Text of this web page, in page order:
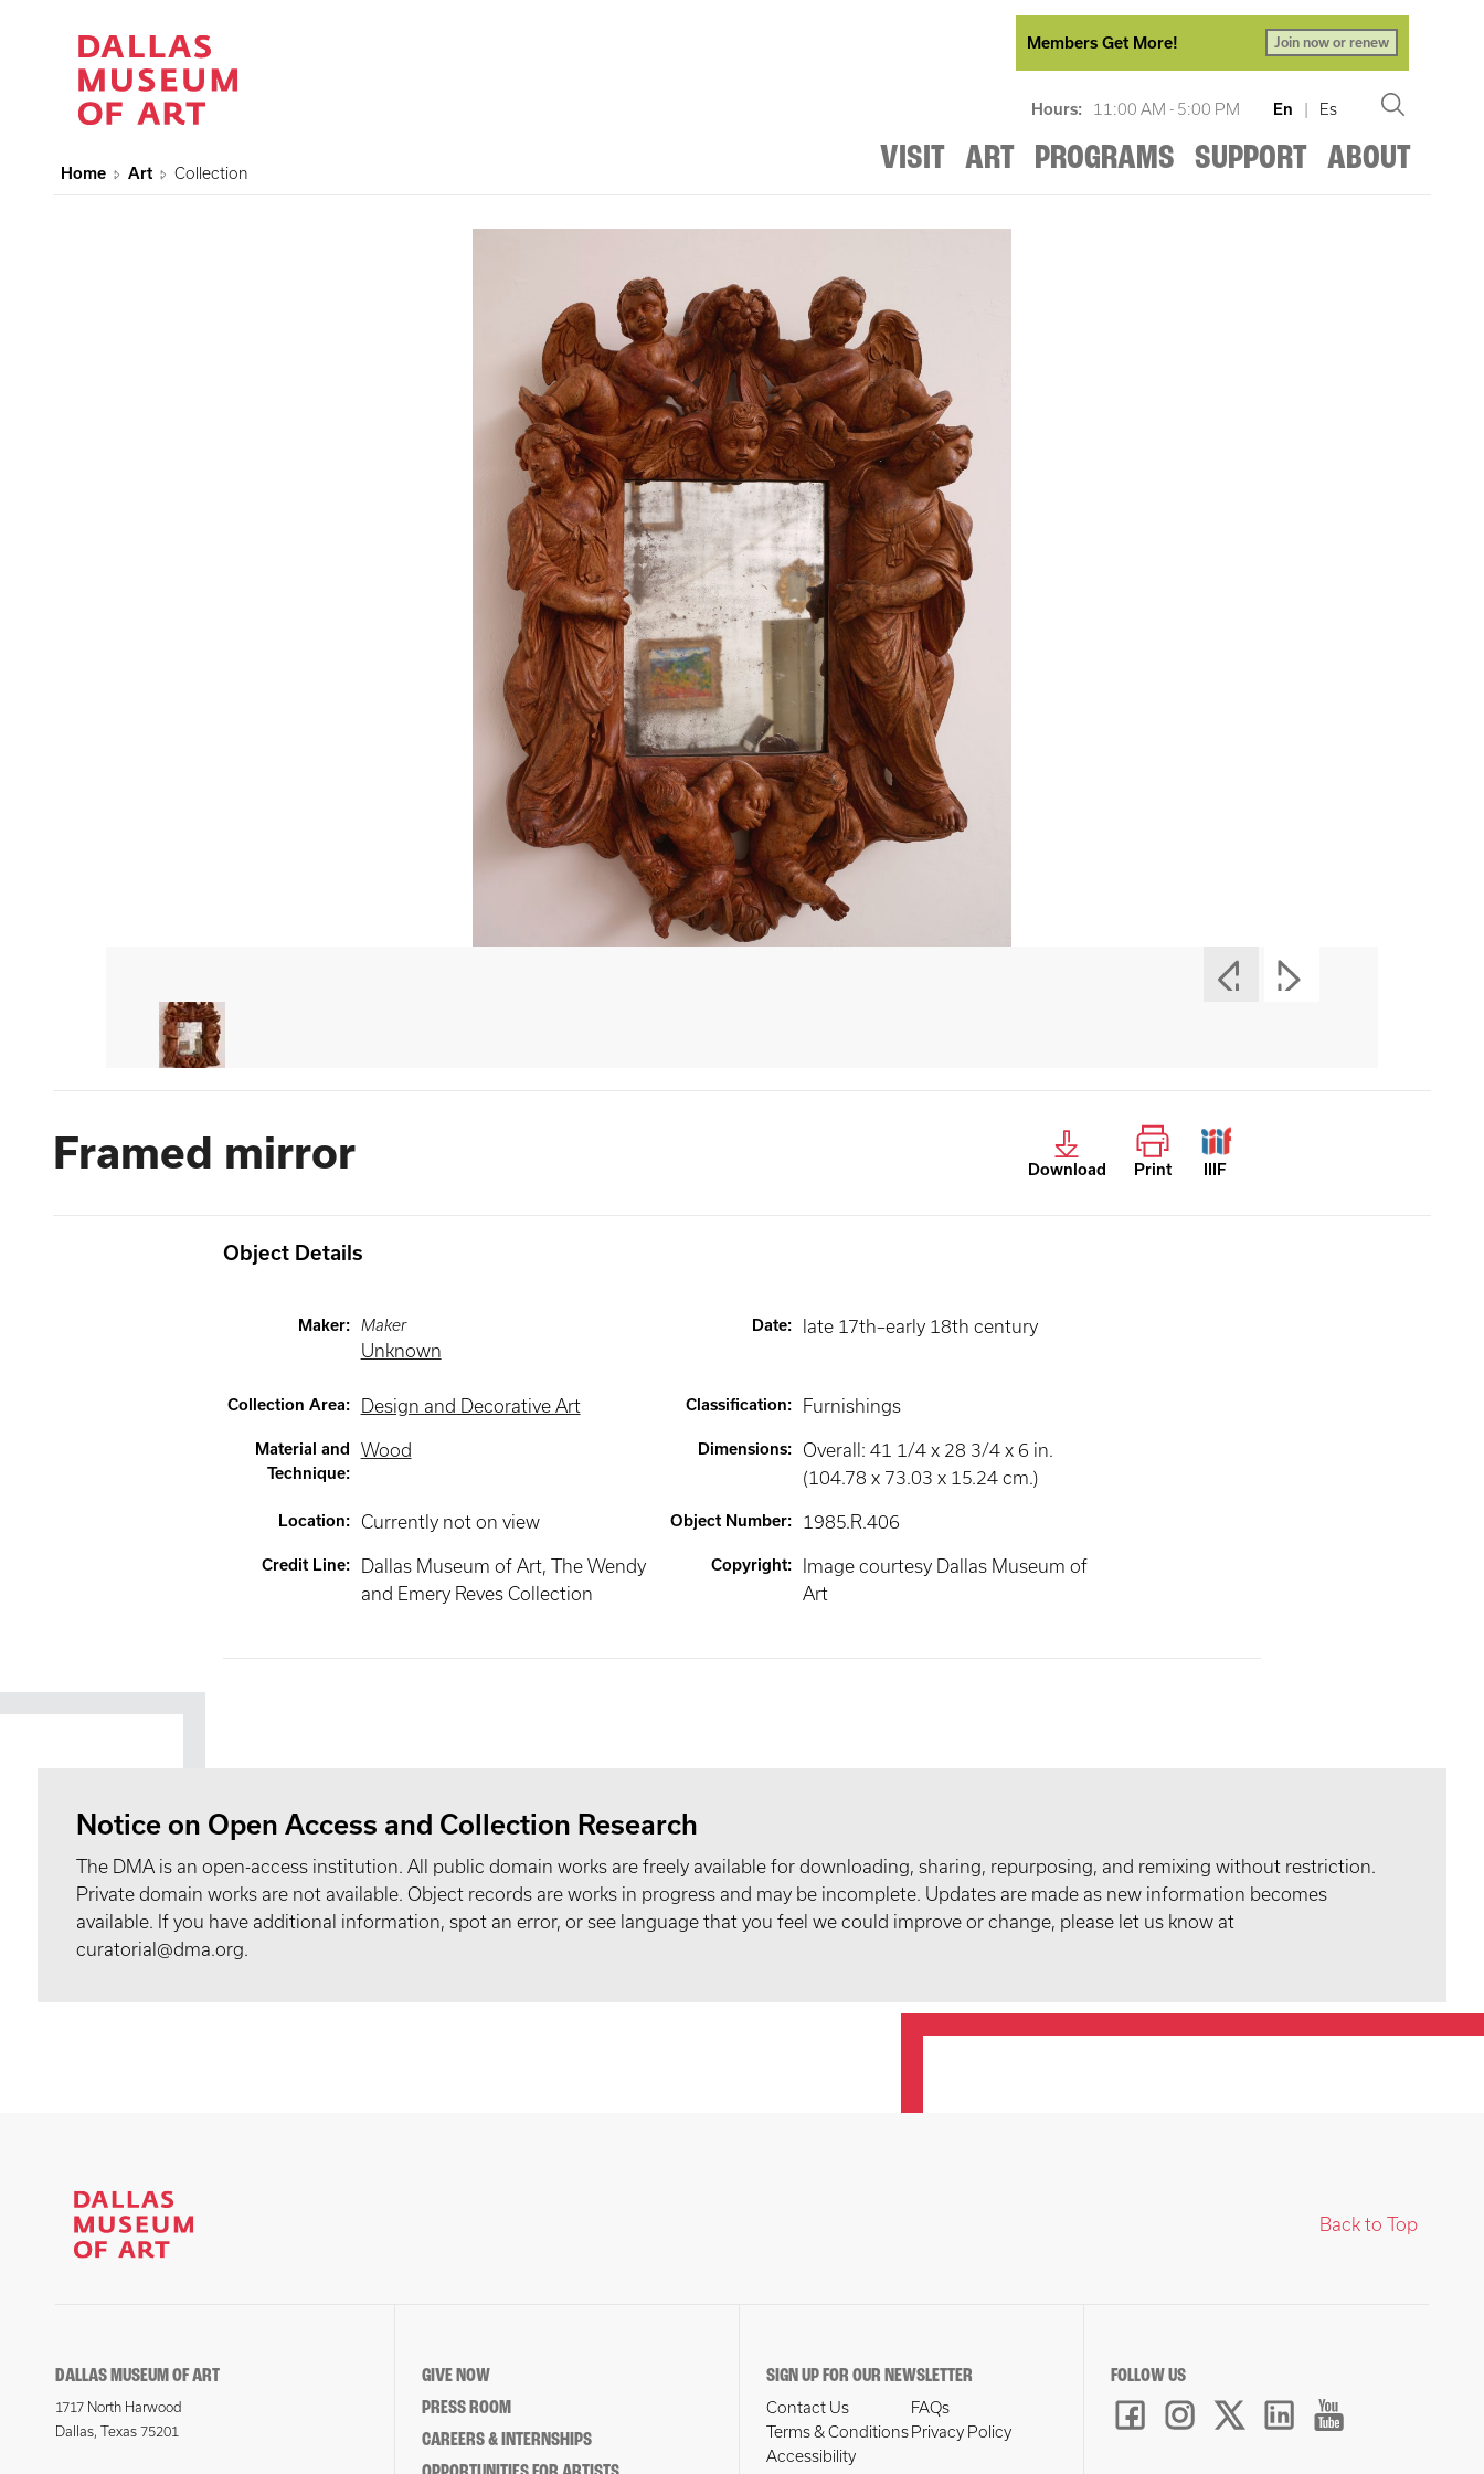
Members Get More! Join now or renew
Hours: 11:00 AM - 5:00 PM En | Es
VISIT ART PROGRAMS SUPPORT ABOUT
Home Art Collection
Framed mirror Download Print IIIF
Object Details
Maker: Maker
Unknown
Date: late 17th–early 18th century
Collection Area: Design and Decorative Art Classification: Furnishings
Material and
Technique:
Wood Dimensions:
Overall: 41 1/4 x 28 3/4 x 6 in.
(104.78 x 73.03 x 15.24 cm.)
Location: Currently not on view Object Number: 1985.R.406
Credit Line:
Dallas Museum of Art, The Wendy
and Emery Reves Collection
Copyright:
Image courtesy Dallas Museum of
Art
Notice on Open Access and Collection Research
The DMA is an open-access institution. All public domain works are freely available for downloading, sharing, repurposing, and remixing without restriction.
Private domain works are not available. Object records are works in progress and may be incomplete. Updates are made as new information becomes
available. If you have additional information, spot an error, or see language that you feel we could improve or change, please let us know at
curatorial@dma.org.
Back to Top
DALLAS MUSEUM OF ART
1717 North Harwood
Dallas, Texas 75201
GIVE NOW
PRESS ROOM
CAREERS & INTERNSHIPS
SIGN UP FOR OUR NEWSLETTER
Contact Us
FAQs
Terms & Conditions Privacy Policy
Accessibility
FOLLOW US